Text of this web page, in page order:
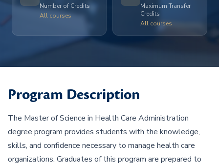
Number of Credits
All courses
Maximum Transfer
Credits
All courses
Program Description
The Master of Science in Health Care Administration
degree program provides students with the knowledge,
skills, and confidence necessary to manage health care
organizations. Graduates of this program are prepared to